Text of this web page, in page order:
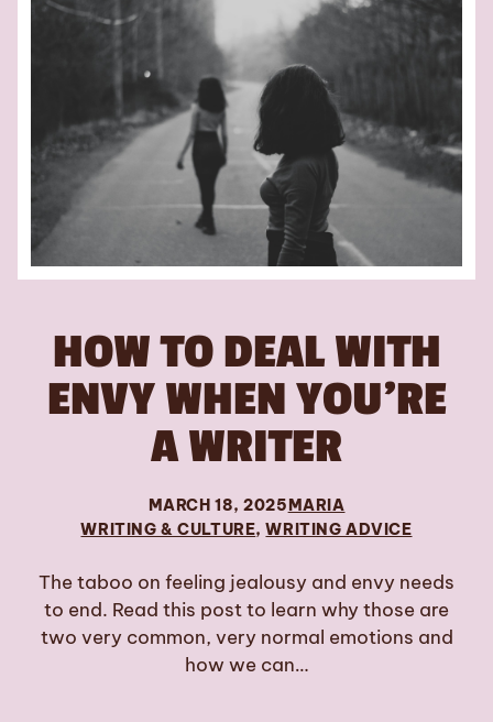
HOW TO DEAL WITH
ENVY WHEN YOU’RE
A WRITER
MARCH 18, 2025MARIA
WRITING & CULTURE, WRITING ADVICE
The taboo on feeling jealousy and envy needs
to end. Read this post to learn why those are
two very common, very normal emotions and
how we can…